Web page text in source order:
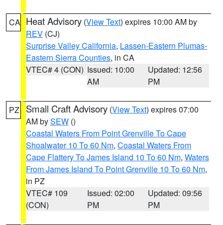
CA Heat Advisory (View Text) expires 10:00 AM by
REV (CJ)
Surprise Valley California, Lassen-Eastern Plumas-
Eastern Sierra Counties, in CA
VTEC# 4 (CON) Issued: 10:00
AM
Updated: 12:56
PM
PZ Small Craft Advisory (View Text) expires 07:00
AM bySEW ()
Coastal Waters From Point Grenville To Cape
Shoalwater 10 To 60 Nm, Coastal Waters From
Cape Flattery To James Island 10 To 60 Nm, Waters
From James Island To Point Grenville 10 To 60 Nm,
in PZ
VTEC# 109
(CON)
Issued: 02:00
PM
Updated: 09:56
PM